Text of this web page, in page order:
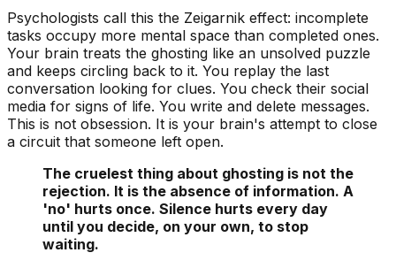
Psychologists call this the Zeigarnik effect: incomplete
tasks occupy more mental space than completed ones.
Your brain treats the ghosting like an unsolved puzzle
and keeps circling back to it. You replay the last
conversation looking for clues. You check their social
media for signs of life. You write and delete messages.
This is not obsession. It is your brain's attempt to close
a circuit that someone left open.
The cruelest thing about ghosting is not the
rejection. It is the absence of information. A
'no' hurts once. Silence hurts every day
until you decide, on your own, to stop
waiting.